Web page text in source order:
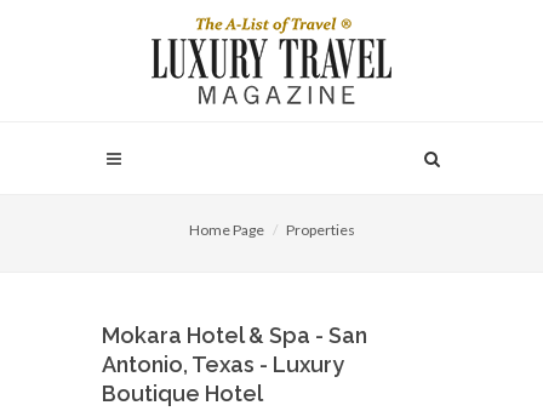
Home Page Properties
Mokara Hotel & Spa - San
Antonio, Texas - Luxury
Boutique Hotel